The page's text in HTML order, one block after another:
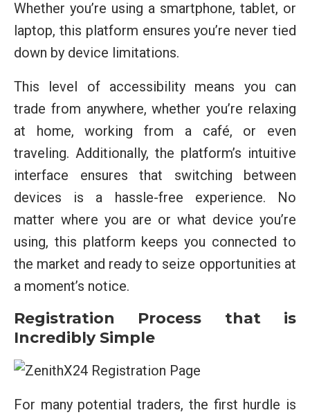
Whether you’re using a smartphone, tablet, or
laptop, this platform ensures you’re never tied
down by device limitations.
This level of accessibility means you can
trade from anywhere, whether you’re relaxing
at home, working from a café, or even
traveling. Additionally, the platform’s intuitive
interface ensures that switching between
devices is a hassle-free experience. No
matter where you are or what device you’re
using, this platform keeps you connected to
the market and ready to seize opportunities at
a moment’s notice.
Registration Process that is
Incredibly Simple
For many potential traders, the first hurdle is